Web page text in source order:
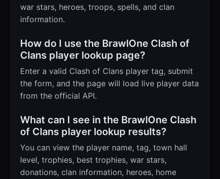
war stars, heroes, troops, spells, and clan
information.
How do I use the BrawlOne Clash of
Clans player lookup page?
Enter a valid Clash of Clans player tag, submit
the form, and the page will load live player data
from the official API.
What can I see in the BrawlOne Clash
of Clans player lookup results?
You can view the player name, tag, town hall
level, trophies, best trophies, war stars,
donations, clan information, heroes, home